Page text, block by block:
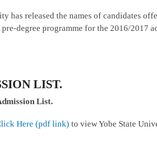
has released the names of candidates
degree programme for the 2016/2017
LIST.
List.
Here (pdf link) to view Yobe State